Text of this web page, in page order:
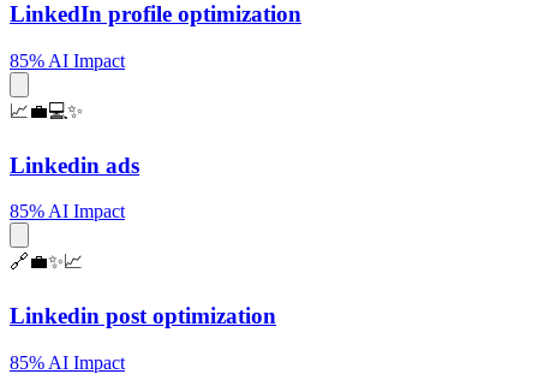
LinkedIn profile optimization
85% AI Impact
📈💼💻✨
Linkedin ads
85% AI Impact
🔗💼✨📈
Linkedin post optimization
85% AI Impact